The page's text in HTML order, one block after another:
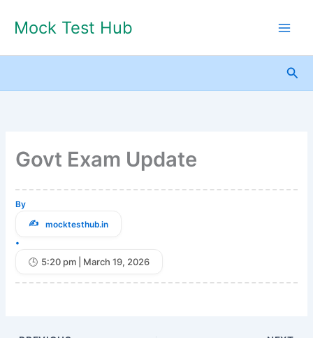
Mock Test Hub
Govt Exam Update
By
mocktesthub.in
•
5:20 pm | March 19, 2026